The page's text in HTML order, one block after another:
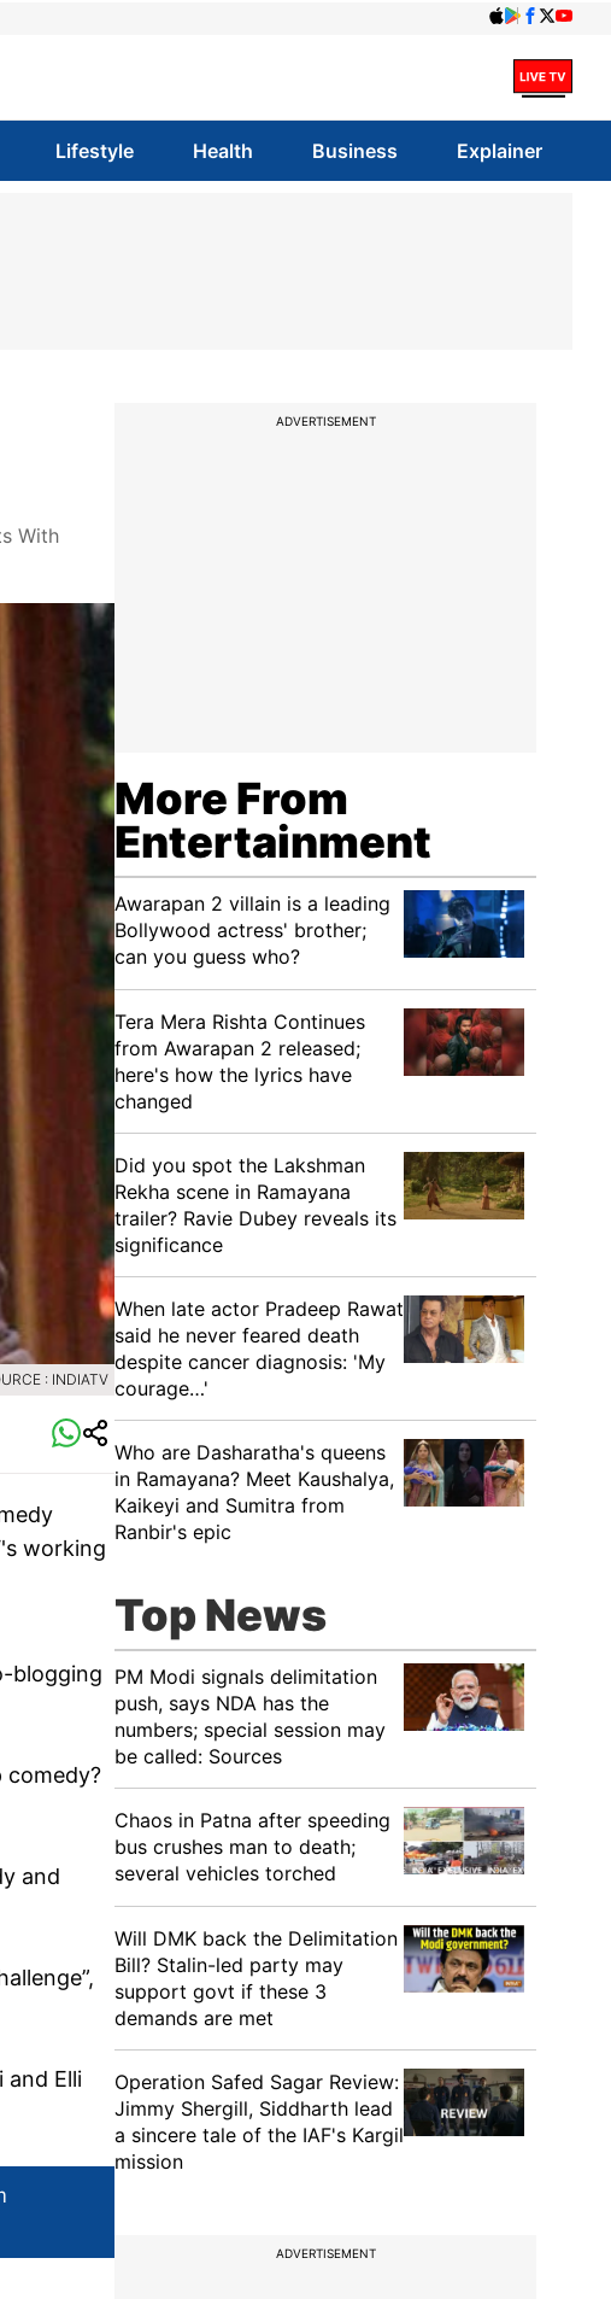
Lifestyle Health Business Explainer
With
: INDIATV
working
blogging
comedy?
and
and Elli
ADVERTISEMENT
More From
Entertainment
Awarapan 2 villain is a leading
Bollywood actress' brother;
can you guess who?
Tera Mera Rishta Continues
from Awarapan 2 released;
here's how the lyrics have
changed
Did you spot the Lakshman
Rekha scene in Ramayana
trailer? Ravie Dubey reveals its
significance
When late actor Pradeep Rawat
said he never feared death
despite cancer diagnosis: 'My
courage…'
Who are Dasharatha's queens
in Ramayana? Meet Kaushalya,
Kaikeyi and Sumitra from
Ranbir's epic
Top News
PM Modi signals delimitation
push, says NDA has the
numbers; special session may
be called: Sources
Chaos in Patna after speeding
bus crushes man to death;
several vehicles torched
Will DMK back the Delimitation
Bill? Stalin-led party may
support govt if these 3
demands are met
Operation Safed Sagar Review:
Jimmy Shergill, Siddharth lead
a sincere tale of the IAF's Kargil
mission
ADVERTISEMENT